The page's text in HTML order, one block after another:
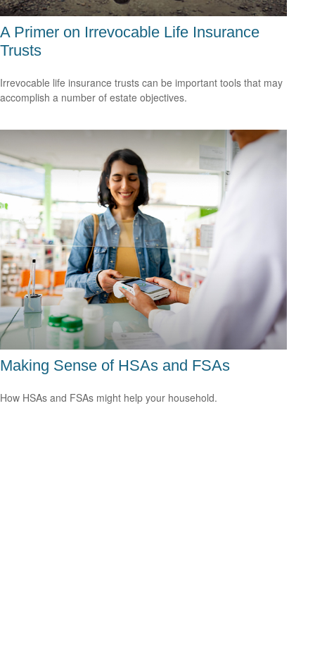
A Primer on Irrevocable Life Insurance
Trusts
Irrevocable life insurance trusts can be important tools that may
accomplish a number of estate objectives.
Making Sense of HSAs and FSAs
How HSAs and FSAs might help your household.